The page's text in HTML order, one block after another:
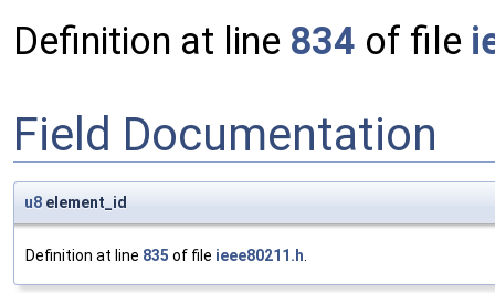
Definition at line 834 of file
Field Documentation
u8 element_id
Definition at line 835 of file ieee80211.h.